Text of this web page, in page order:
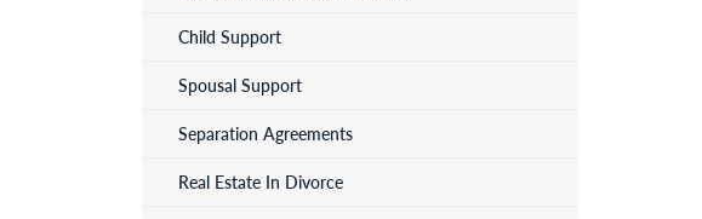
Child Support
Spousal Support
Separation Agreements
Real Estate In Divorce